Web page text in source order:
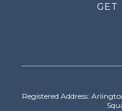
Registered Address: